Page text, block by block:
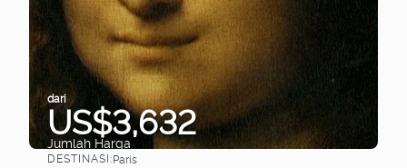
dari
US$3,632
Jumlah Harga
DESTINASI:Paris